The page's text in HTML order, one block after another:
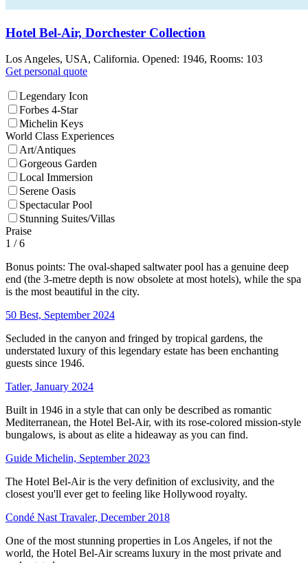
Hotel Bel-Air, Dorchester Collection
Los Angeles, USA, California. Opened: 1946, Rooms: 103
Get personal quote
Legendary Icon
Forbes 4-Star
Michelin Keys
World Class Experiences
Art/Antiques
Gorgeous Garden
Local Immersion
Serene Oasis
Spectacular Pool
Stunning Suites/Villas
Praise
1 / 6
Bonus points: The oval-shaped saltwater pool has a genuine deep
end (the 3-metre depth is now obsolete at most hotels), while the spa
is the most beautiful in the city.
50 Best, September 2024
Secluded in the canyon and fringed by tropical gardens, the
understated luxury of this legendary estate has been enchanting
guests since 1946.
Tatler, January 2024
Built in 1946 in a style that can only be described as romantic
Mediterranean, the Hotel Bel-Air, with its rose-colored mission-style
bungalows, is about as elite a hideaway as you can find.
Guide Michelin, September 2023
The Hotel Bel-Air is the very definition of exclusivity, and the
closest you'll ever get to feeling like Hollywood royalty.
Condé Nast Travaler, December 2018
One of the most stunning properties in Los Angeles, if not the
world, the Hotel Bel-Air screams luxury in the most private and